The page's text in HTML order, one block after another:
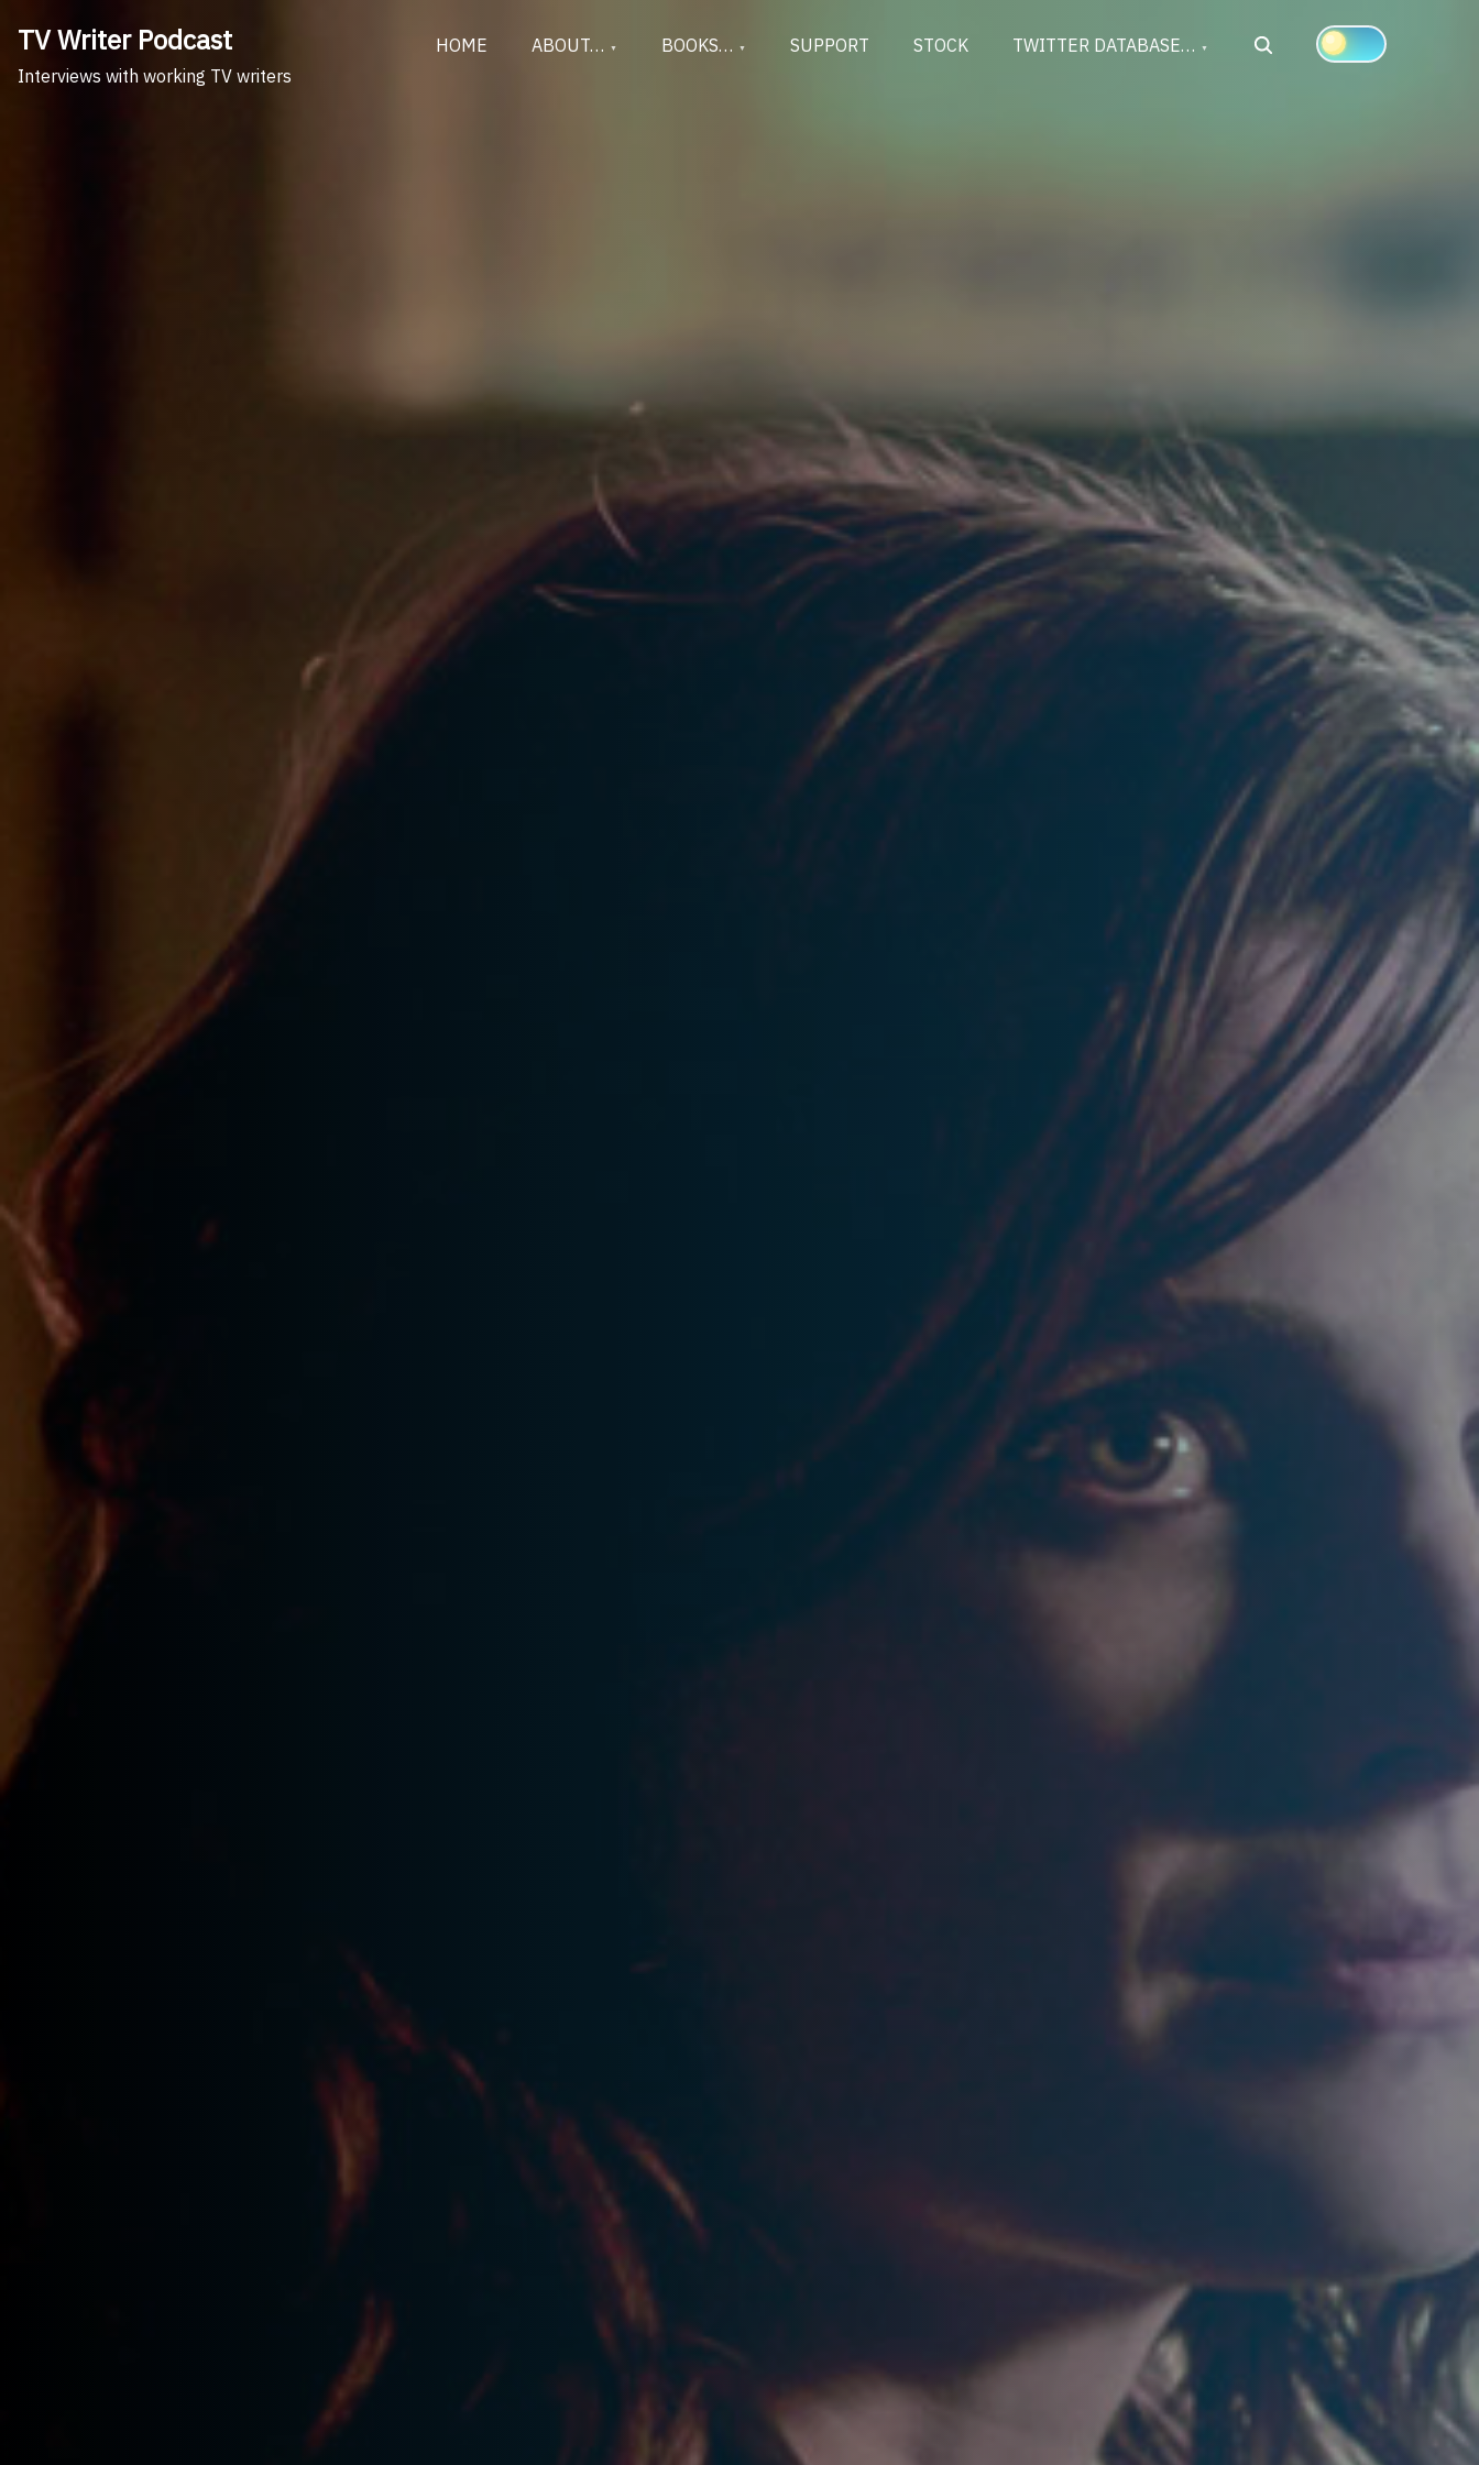
content
TV Writer Podcast
Interviews with working TV writers
HOME ABOUT… BOOKS… SUPPORT STOCK TWITTER DATABASE… Search